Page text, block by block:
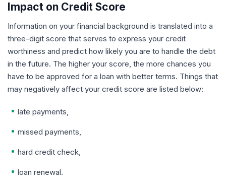
Impact on Credit Score
Information on your financial background is translated into a
three-digit score that serves to express your credit
worthiness and predict how likely you are to handle the debt
in the future. The higher your score, the more chances you
have to be approved for a loan with better terms. Things that
may negatively affect your credit score are listed below:
late payments,
missed payments,
hard credit check,
loan renewal.